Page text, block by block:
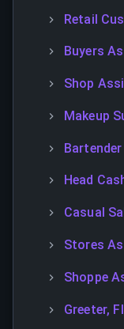
Retail
Buyers
Shop
Makeup
Bartender
Head
Casual
Stores
Shoppe
Greeter,